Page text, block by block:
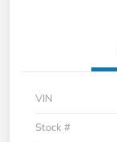
VIN
Stock #